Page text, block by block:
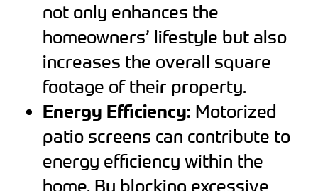
not only enhances the
homeowners’ lifestyle but also
increases the overall square
footage of their property.
Energy Efficiency: Motorized
patio screens can contribute to
energy efficiency within the
home. By blocking excessive